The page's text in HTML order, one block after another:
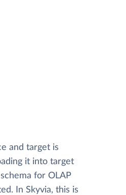
and target is
it into target
for OLAP
In Skyvia, this is